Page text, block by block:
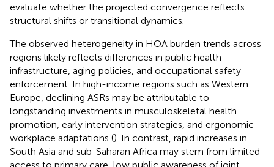
evaluate whether the projected convergence reflects
structural shifts or transitional dynamics.
The observed heterogeneity in HOA burden trends across
regions likely reflects differences in public health
infrastructure, aging policies, and occupational safety
enforcement. In high-income regions such as Western
Europe, declining ASRs may be attributable to
longstanding investments in musculoskeletal health
promotion, early intervention strategies, and ergonomic
workplace adaptations (). In contrast, rapid increases in
South Asia and sub-Saharan Africa may stem from limited
access to primary care, low public awareness of joint